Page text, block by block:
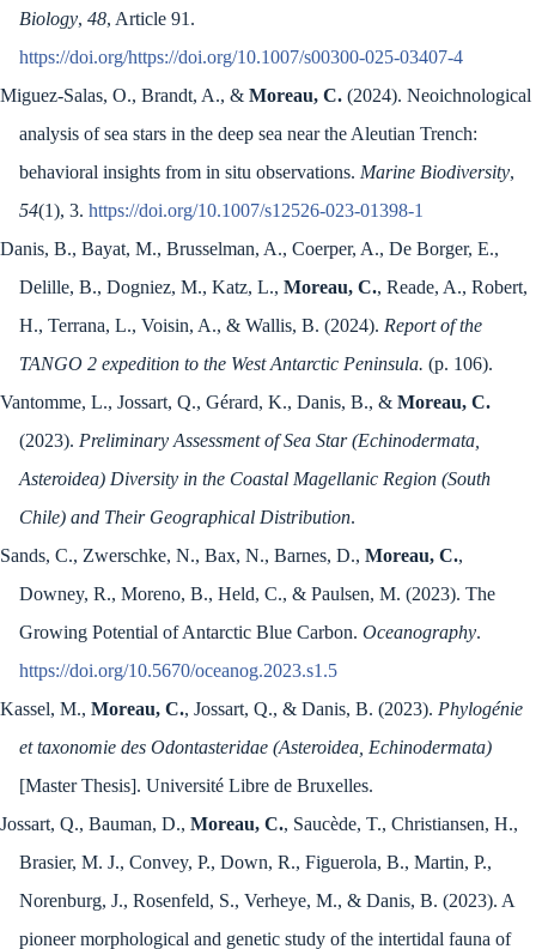
Biology, 48, Article 91.
https://doi.org/https://doi.org/10.1007/s00300-025-03407-4
Miguez-Salas, O., Brandt, A., & Moreau, C. (2024). Neoichnological
analysis of sea stars in the deep sea near the Aleutian Trench:
behavioral insights from in situ observations. Marine Biodiversity,
54(1), 3. https://doi.org/10.1007/s12526-023-01398-1
Danis, B., Bayat, M., Brusselman, A., Coerper, A., De Borger, E.,
Delille, B., Dogniez, M., Katz, L., Moreau, C., Reade, A., Robert,
H., Terrana, L., Voisin, A., & Wallis, B. (2024). Report of the
TANGO 2 expedition to the West Antarctic Peninsula. (p. 106).
Vantomme, L., Jossart, Q., Gérard, K., Danis, B., & Moreau, C.
(2023). Preliminary Assessment of Sea Star (Echinodermata,
Asteroidea) Diversity in the Coastal Magellanic Region (South
Chile) and Their Geographical Distribution.
Sands, C., Zwerschke, N., Bax, N., Barnes, D., Moreau, C.,
Downey, R., Moreno, B., Held, C., & Paulsen, M. (2023). The
Growing Potential of Antarctic Blue Carbon. Oceanography.
https://doi.org/10.5670/oceanog.2023.s1.5
Kassel, M., Moreau, C., Jossart, Q., & Danis, B. (2023). Phylogénie
et taxonomie des Odontasteridae (Asteroidea, Echinodermata)
[Master Thesis]. Université Libre de Bruxelles.
Jossart, Q., Bauman, D., Moreau, C., Saucède, T., Christiansen, H.,
Brasier, M. J., Convey, P., Down, R., Figuerola, B., Martin, P.,
Norenburg, J., Rosenfeld, S., Verheye, M., & Danis, B. (2023). A
pioneer morphological and genetic study of the intertidal fauna of